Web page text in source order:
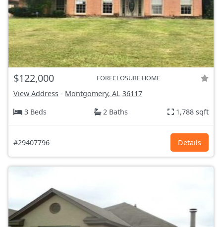
$122,000 FORECLOSURE HOME
View Address - Montgomery, AL 36117
3 Beds
2 Baths 1,788 sqft
#29407796 Details